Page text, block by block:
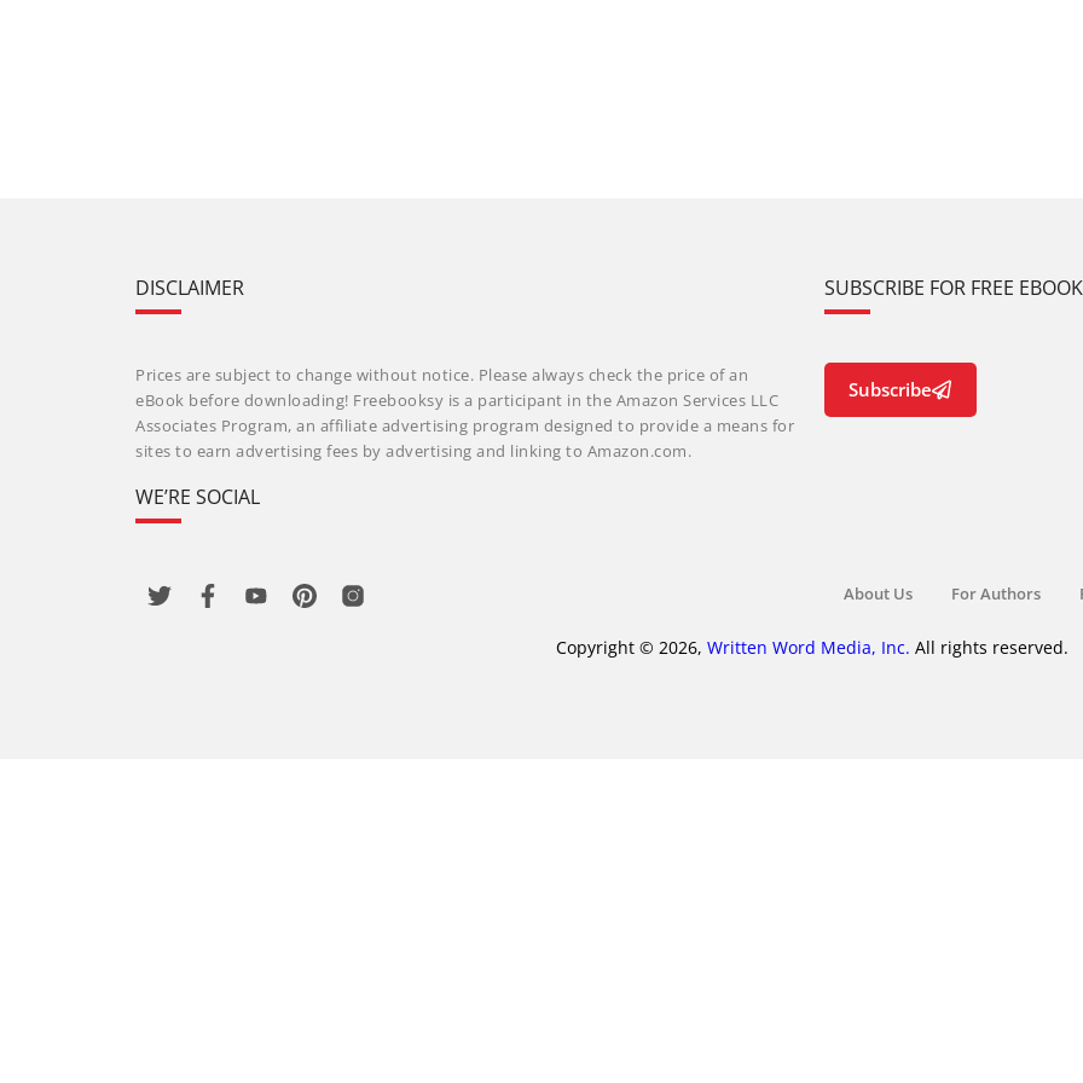
DISCLAIMER
Prices are subject to change without notice. Please always check the price of an
eBook before downloading! Freebooksy is a participant in the Amazon Services LLC
Associates Program, an affiliate advertising program designed to provide a means for
sites to earn advertising fees by advertising and linking to Amazon.com.
WE’RE SOCIAL
SUBSCRIBE FOR FREE
Subscribe
About Us For Authors
Copyright © 2026, Written Word Media, Inc. All rights reserved.